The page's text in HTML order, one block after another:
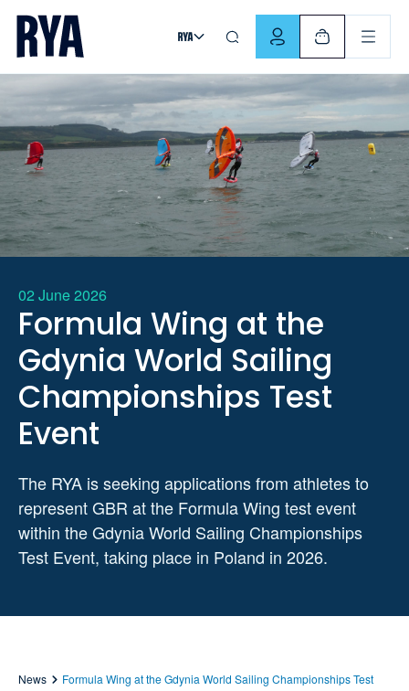
Skip To Content
For navigating main menu, you can use your keyboard. Use
02 June 2026
Formula Wing at the
Gdynia World Sailing
Championships Test
Event
The RYA is seeking applications from athletes to
represent GBR at the Formula Wing test event
within the Gdynia World Sailing Championships
Test Event, taking place in Poland in 2026.
News
Formula Wing at the Gdynia World Sailing Championships Test